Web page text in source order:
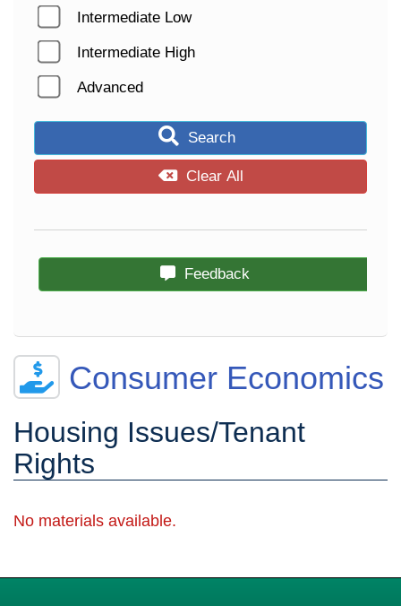
Intermediate Low
Intermediate High
Advanced
Search
Clear All
Feedback
Consumer Economics
Housing Issues/Tenant
Rights
No materials available.